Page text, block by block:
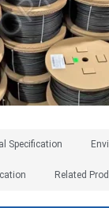
Specification
Related